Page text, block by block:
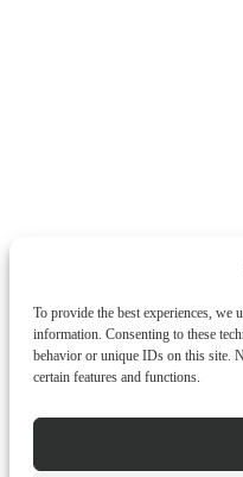
To provide the best experiences, we
information. Consenting to these
behavior or unique IDs on this site.
certain features and functions.